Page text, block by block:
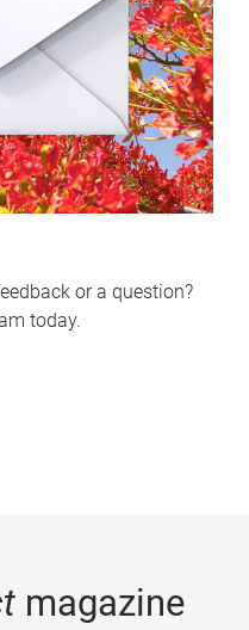
or a question?
today.
magazine